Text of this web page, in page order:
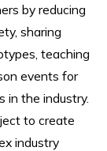
by reducing
sharing
teaching
events for
in the industry.
to create
industry